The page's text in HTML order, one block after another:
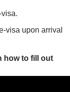
visa upon arrival
how to fill out